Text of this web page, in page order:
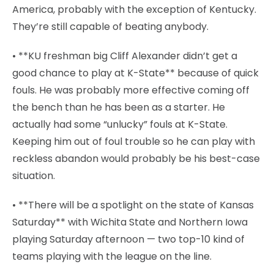
America, probably with the exception of Kentucky.
They’re still capable of beating anybody.
• **KU freshman big Cliff Alexander didn’t get a
good chance to play at K-State** because of quick
fouls. He was probably more effective coming off
the bench than he has been as a starter. He
actually had some “unlucky” fouls at K-State.
Keeping him out of foul trouble so he can play with
reckless abandon would probably be his best-case
situation.
• **There will be a spotlight on the state of Kansas
Saturday** with Wichita State and Northern Iowa
playing Saturday afternoon — two top-10 kind of
teams playing with the league on the line.